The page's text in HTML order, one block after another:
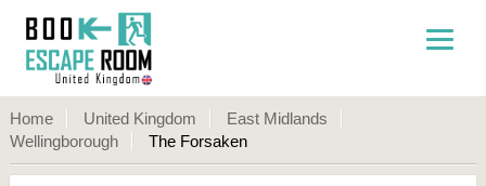
Home United Kingdom
East Midlands
Wellingborough
The Forsaken